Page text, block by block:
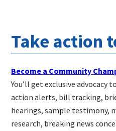
Take action
Become a Community
You’ll get exclusive advocacy
action alerts, bill tracking,
hearings, sample testimony,
research, breaking news